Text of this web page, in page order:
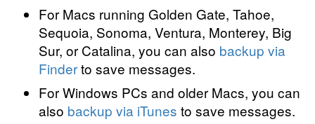
For Macs running Golden Gate, Tahoe,
Sequoia, Sonoma, Ventura, Monterey, Big
Sur, or Catalina, you can also backup via
Finderto save messages.
For Windows PCs and older Macs, you can
also backup via iTunes to save messages.